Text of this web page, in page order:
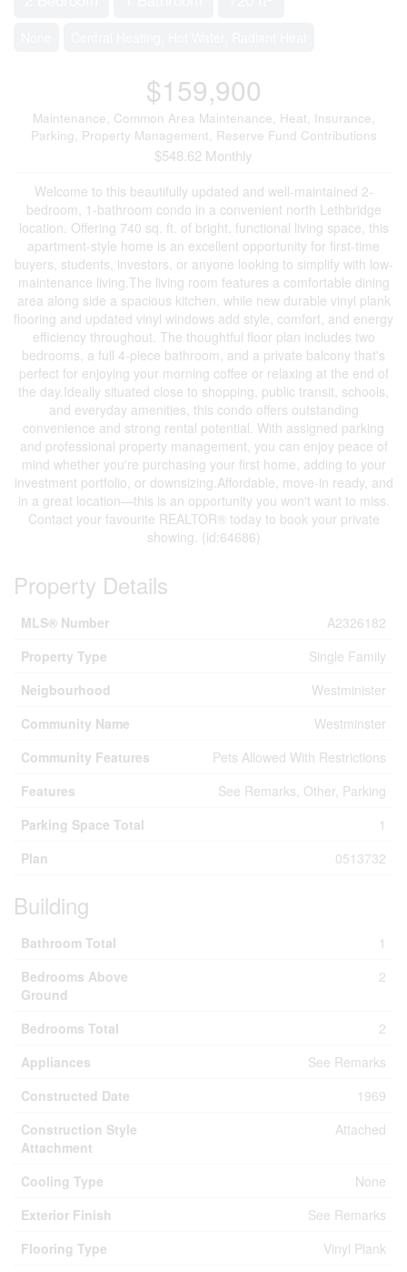
$159,900
Maintenance, Common Area Maintenance, Heat, Insurance,
Parking, Property Management, Reserve Fund Contributions
$548.62 Monthly
Welcome to this beautifully updated and well-maintained 2-
bedroom, 1-bathroom condo in a convenient north Lethbridge
location. Offering 740 sq. ft. of bright, functional living space, this
apartment-style home is an excellent opportunity for first-time
buyers, students, investors, or anyone looking to simplify with low-
maintenance living.The living room features a comfortable dining
area along side a spacious kitchen, while new durable vinyl plank
flooring and updated vinyl windows add style, comfort, and energy
efficiency throughout. The thoughtful floor plan includes two
bedrooms, a full 4-piece bathroom, and a private balcony that's
perfect for enjoying your morning coffee or relaxing at the end of
the day.Ideally situated close to shopping, public transit, schools,
and everyday amenities, this condo offers outstanding
convenience and strong rental potential. With assigned parking
and professional property management, you can enjoy peace of
mind whether you're purchasing your first home, adding to your
investment portfolio, or downsizing.Affordable, move-in ready, and
in a great location—this is an opportunity you won't want to miss.
Contact your favourite REALTOR® today to book your private
showing. (id:64686)
Property Details
MLS® Number
A2326182
Property Type
Single Family
Neigbourhood
Westminister
Community Name
Westminster
Community Features
Pets Allowed With Restrictions
Features
See Remarks, Other, Parking
Parking Space Total
1
Plan
0513732
Building
Bathroom Total
1
Bedrooms Above
Ground
2
Bedrooms Total
2
Appliances
See Remarks
Constructed Date
1969
Construction Style
Attachment
Attached
Cooling Type
None
Exterior Finish
See Remarks
Flooring Type
Vinyl Plank